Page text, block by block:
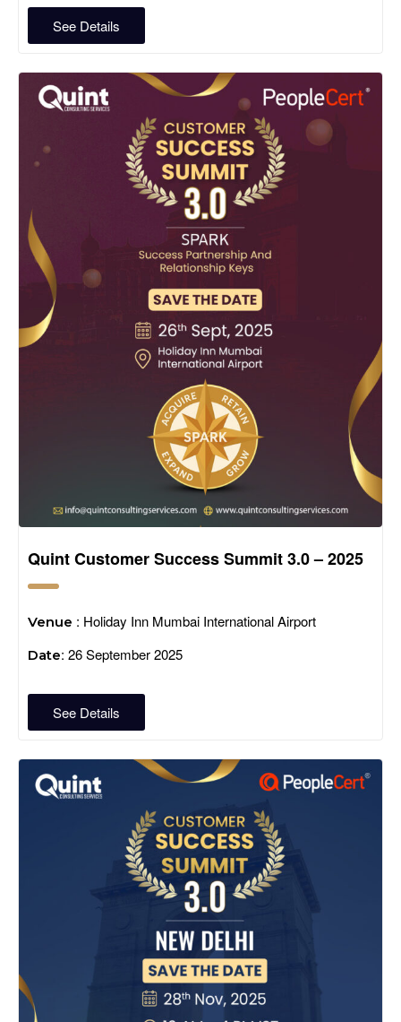
See Details
Quint Customer Success Summit 3.0 – 2025
Venue : Holiday Inn Mumbai International Airport
Date: 26 September 2025
See Details